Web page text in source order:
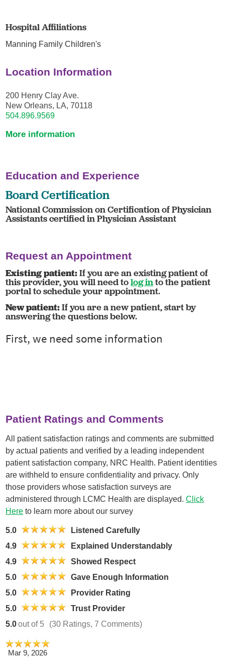
Hospital Affiliations
Manning Family Children's
Location Information
200 Henry Clay Ave.
New Orleans, LA, 70118
504.896.9569
More information
Education and Experience
Board Certification
National Commission on Certification of Physician
Assistants certified in Physician Assistant
Request an Appointment
Existing patient:If you are an existing patient of
this provider, you will need tolog into the patient
portal to schedule your appointment.
New patient:If you are a new patient, start by
answering the questions below.
Patient Ratings and Comments
All patient satisfaction ratings and comments are submitted
by actual patients and verified by a leading independent
patient satisfaction company, NRC Health. Patient identities
are withheld to ensure confidentiality and privacy. Only
those providers whose satisfaction surveys are
administered through LCMC Health are displayed.Click
Here to learn more about our survey
5.0
Listened Carefully
4.9
Explained Understandably
4.9
Showed Respect
5.0
Gave Enough Information
5.0
Provider Rating
5.0
Trust Provider
5.0out of 5 (30 Ratings, 7 Comments)
Mar 9, 2026